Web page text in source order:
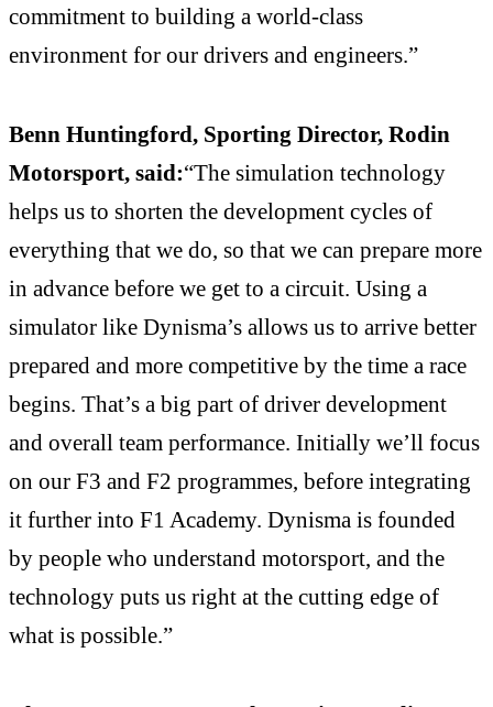
commitment to building a world-class
environment for our drivers and engineers.”
Benn Huntingford, Sporting Director, Rodin
Motorsport, said:“The simulation technology
helps us to shorten the development cycles of
everything that we do, so that we can prepare more
in advance before we get to a circuit. Using a
simulator like Dynisma’s allows us to arrive better
prepared and more competitive by the time a race
begins. That’s a big part of driver development
and overall team performance. Initially we’ll focus
on our F3 and F2 programmes, before integrating
it further into F1 Academy. Dynisma is founded
by people who understand motorsport, and the
technology puts us right at the cutting edge of
what is possible.”